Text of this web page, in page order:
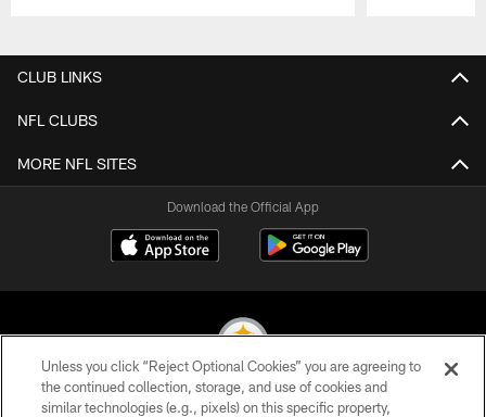
CLUB LINKS
NFL CLUBS
MORE NFL SITES
Download the Official App
© 2026 Pittsburgh Steelers. All Rights Reserved
Unless you click “Reject Optional Cookies” you are agreeing to
the continued collection, storage, and use of cookies and
similar technologies (e.g., pixels) on this specific property,